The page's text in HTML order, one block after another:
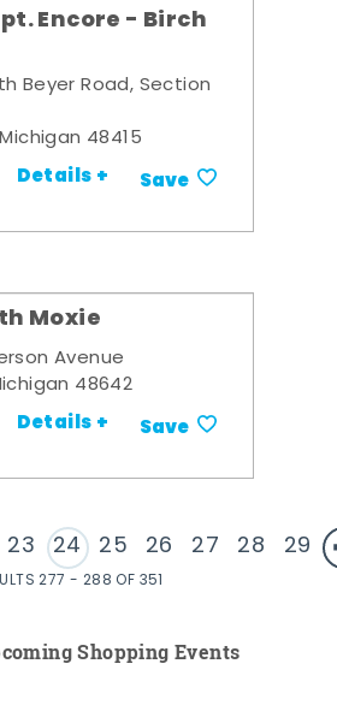
Encore - Birch
Beyer Road, Section
48415
Details + Save
Moxie
Avenue
48642
Details + Save
23 24 25 26 27 28 29
277 - 288 OF 351
Shopping Events